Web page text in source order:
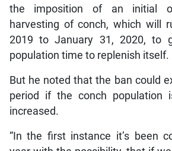
the imposition of an initial
harvesting of conch, which will
2019 to January 31, 2020, to
population time to replenish itself.
But he noted that the ban could
period if the conch population
increased.
“In the first instance it’s been